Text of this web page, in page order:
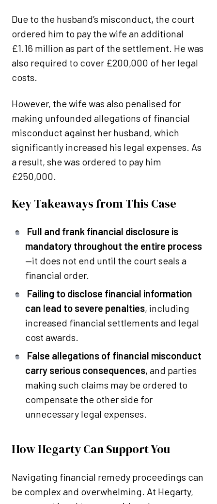
Due to the husband’s misconduct, the court
ordered him to pay the wife an additional
£1.16 million as part of the settlement. He was
also required to cover £200,000 of her legal
costs.
However, the wife was also penalised for
making unfounded allegations of financial
misconduct against her husband, which
significantly increased his legal expenses. As
a result, she was ordered to pay him
£250,000.
Key Takeaways from This Case
Full and frank financial disclosure is
mandatory throughout the entire process
—it does not end until the court seals a
financial order.
Failing to disclose financial information
can lead to severe penalties, including
increased financial settlements and legal
cost awards.
False allegations of financial misconduct
carry serious consequences, and parties
making such claims may be ordered to
compensate the other side for
unnecessary legal expenses.
How Hegarty Can Support You
Navigating financial remedy proceedings can
be complex and overwhelming. At Hegarty,